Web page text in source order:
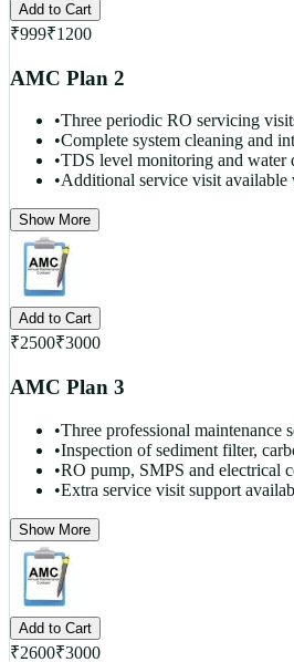
Add to Cart
₹999₹1200
AMC Plan 2
•Three periodic RO servicing
•Complete system cleaning and
•TDS level monitoring and water
•Additional service visit
Show More
Add to Cart
₹2500₹3000
AMC Plan 3
•Three professional maintenance
•Inspection of sediment filter,
•RO pump, SMPS and electrical
•Extra service visit support
Show More
Add to Cart
₹2600₹3000